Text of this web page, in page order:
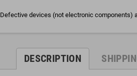
Defective devices (not electronic components)
DESCRIPTION